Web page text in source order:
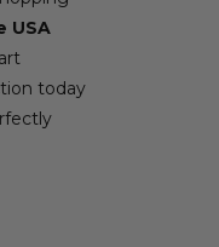
USA
today